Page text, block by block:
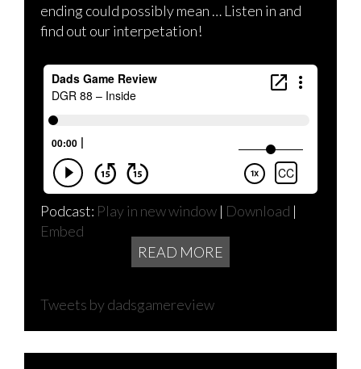
ending could possibly mean … Listen in and
find out our interpetation!
Podcast: Play in new window | Download |
Embed
READ MORE
Tweets by dadsgamereview